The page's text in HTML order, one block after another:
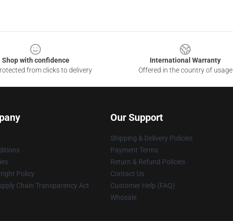
Shop with confidence
from clicks to delivery
International Warranty
Offered in the country of usage
Policy
Chain Transparency Act
Our Support
Shipping & Delivery Policies
Payment Terms
Return & Refund Policies
Contact Us
Customer Help (FAQ)
Whosale